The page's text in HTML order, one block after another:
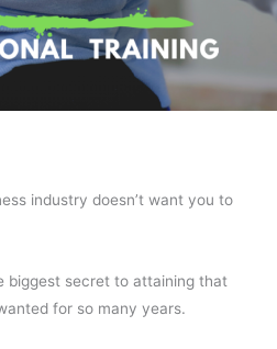
industry doesn’t want you to
biggest secret to attaining that
for so many years.